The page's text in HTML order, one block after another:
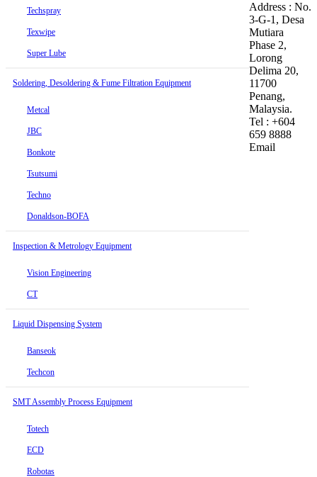
Techspray
Texwipe
Super Lube
Soldering, Desoldering & Fume Filtration Equipment
Metcal
JBC
Bonkote
Tsutsumi
Techno
Donaldson-BOFA
Inspection & Metrology Equipment
Vision Engineering
CT
Liquid Dispensing System
Banseok
Techcon
SMT Assembly Process Equipment
Totech
ECD
Robotas
Address : No.
3-G-1, Desa
Mutiara
Phase 2,
Lorong
Delima 20,
11700
Penang,
Malaysia.
Tel : +604
659 8888
Email